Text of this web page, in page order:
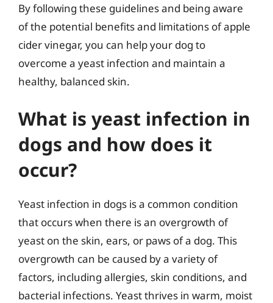
By following these guidelines and being aware
of the potential benefits and limitations of apple
cider vinegar, you can help your dog to
overcome a yeast infection and maintain a
healthy, balanced skin.
What is yeast infection in
dogs and how does it
occur?
Yeast infection in dogs is a common condition
that occurs when there is an overgrowth of
yeast on the skin, ears, or paws of a dog. This
overgrowth can be caused by a variety of
factors, including allergies, skin conditions, and
bacterial infections. Yeast thrives in warm, moist